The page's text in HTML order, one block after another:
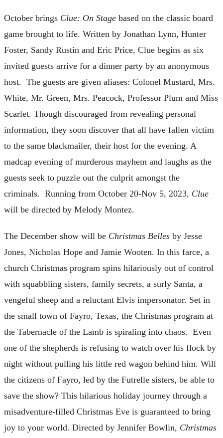
October brings Clue: On Stage based on the classic board
game brought to life. Written by Jonathan Lynn, Hunter
Foster, Sandy Rustin and Eric Price, Clue begins as six
invited guests arrive for a dinner party by an anonymous
host. The guests are given aliases: Colonel Mustard, Mrs.
White, Mr. Green, Mrs. Peacock, Professor Plum and Miss
Scarlet. Though discouraged from revealing personal
information, they soon discover that all have fallen victim
to the same blackmailer, their host for the evening. A
madcap evening of murderous mayhem and laughs as the
guests seek to puzzle out the culprit amongst the
criminals. Running from October 20-Nov 5, 2023, Clue
will be directed by Melody Montez.
The December show will be Christmas Belles by Jesse
Jones, Nicholas Hope and Jamie Wooten. In this farce, a
church Christmas program spins hilariously out of control
with squabbling sisters, family secrets, a surly Santa, a
vengeful sheep and a reluctant Elvis impersonator. Set in
the small town of Fayro, Texas, the Christmas program at
the Tabernacle of the Lamb is spiraling into chaos. Even
one of the shepherds is refusing to watch over his flock by
night without pulling his little red wagon behind him. Will
the citizens of Fayro, led by the Futrelle sisters, be able to
save the show? This hilarious holiday journey through a
misadventure-filled Christmas Eve is guaranteed to bring
joy to your world. Directed by Jennifer Bowlin, Christmas